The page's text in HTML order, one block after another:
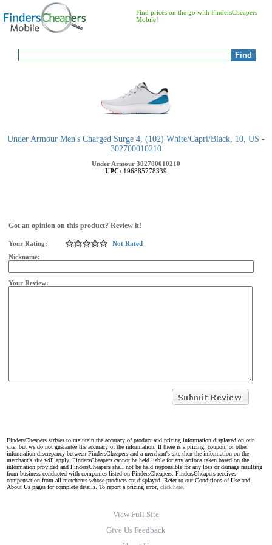
Find prices on the go with FindersCheapers
Mobile!
Under Armour Men's Charged Surge 4, (102) White/Capri/Black, 10, US -
302700010210
Under Armour 302700010210
UPC: 196885778339
Got an opinion on this product? Review it!
Your Rating:
Not Rated
Nickname:
Your Review:
FindersCheapers strives to maintain the accuracy of product and pricing information displayed on our
site, but we do not guarantee the accuracy of the information. If there is a pricing, coupon, or other
information discrepancy between FindersCheapers and a merchant's site then the information on the
merchant's site will apply. FindersCheapers cannot be held liable for any actions taken based on the
information provided and FindersCheapers shall not be held responsible for any loss or damage resulting
from business conducted with companies listed on FindersCheapers. FindersCheapers receives
compensation from all merchants whose products are displayed. Refer to our Conditions of Use and
About Us pages for complete details. To report a pricing error, click here.
View Full Site
Give Us Feedback